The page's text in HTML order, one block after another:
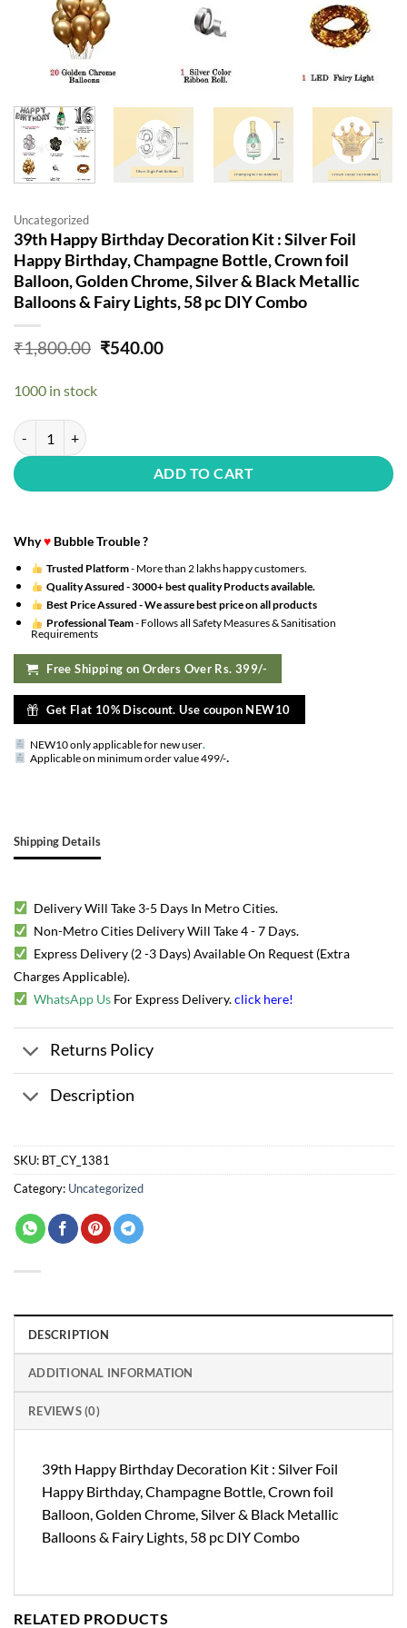
Uncategorized
39th Happy Birthday Decoration Kit : Silver Foil
Happy Birthday, Champagne Bottle, Crown foil
Balloon, Golden Chrome, Silver & Black Metallic
Balloons & Fairy Lights, 58 pc DIY Combo
₹1,800.00 Original
₹540.00Current
1000 in stock
39th Happy Birthday Decoration Kit : Silver Foil Happy Birthday,
ADD TO CART
Why♥ Bubble Trouble ?
Trusted Platform- More than 2 lakhs happy customers.
Quality Assured -3000+ best quality Products available.
Best Price Assured -We assure best price on all products
Professional Team- Follows all Safety Measures & Sanitisation
Requirements
Free Shipping on Orders Over Rs. 399/-
Get Flat 10% Discount. Use coupon NEW10
NEW10 only applicable for new user.
Applicable on minimum order value 499/-.
Shipping Details
Delivery Will Take 3-5 Days In Metro Cities.
Non-Metro Cities Delivery Will Take 4 - 7 Days.
Express Delivery (2 -3 Days) Available On Request (Extra
Charges Applicable).
WhatsApp Us For Express Delivery.click here!
Returns Policy
Description
SKU: BT_CY_1381
Category: Uncategorized
DESCRIPTION
ADDITIONAL INFORMATION
REVIEWS (0)
39th Happy Birthday Decoration Kit : Silver Foil
Happy Birthday, Champagne Bottle, Crown foil
Balloon, Golden Chrome, Silver & Black Metallic
Balloons & Fairy Lights, 58 pc DIY Combo
RELATED PRODUCTS